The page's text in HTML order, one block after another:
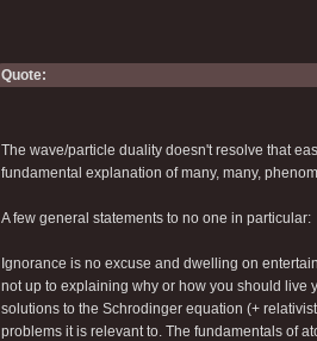
Quote:
The wave/particle duality doesn't resolve that
fundamental explanation of many, many,
A few general statements to no one in particular:
Ignorance is no excuse and dwelling on
not up to explaining why or how you should live
solutions to the Schrodinger equation (+
problems it is relevant to. The fundamentals of